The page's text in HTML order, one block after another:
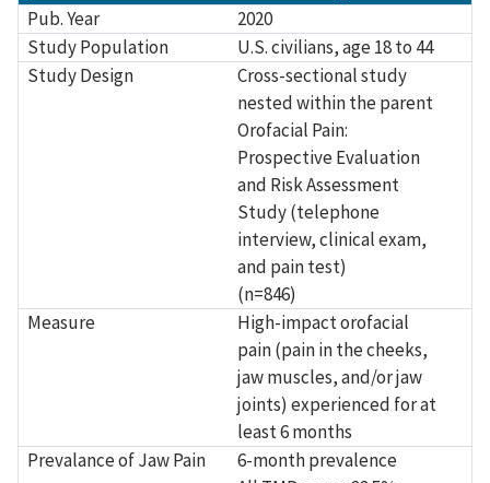
Pub. Year
2020
Study Population
U.S. civilians, age 18 to 44
Study Design
Cross-sectional study
nested within the parent
Orofacial Pain:
Prospective Evaluation
and Risk Assessment
Study (telephone
interview, clinical exam,
and pain test)
(n=846)
Measure
High-impact orofacial
pain (pain in the cheeks,
jaw muscles, and/or jaw
joints) experienced for at
least 6 months
Prevalance of Jaw Pain
6-month prevalence